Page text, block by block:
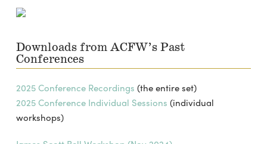
Downloads from ACFW’s Past
Conferences
2025 Conference Recordings (the entire set)
2025 Conference Individual Sessions (individual
workshops)